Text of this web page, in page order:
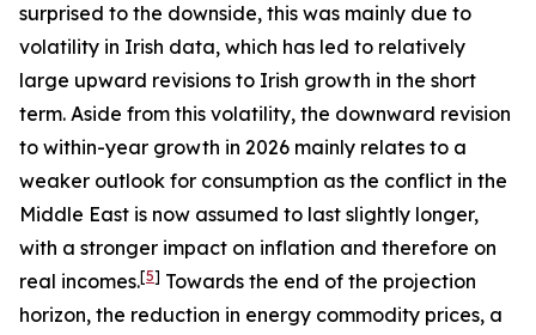
surprised to the downside, this was mainly due to
volatility in Irish data, which has led to relatively
large upward revisions to Irish growth in the short
term. Aside from this volatility, the downward revision
to within-year growth in 2026 mainly relates to a
weaker outlook for consumption as the conflict in the
Middle East is now assumed to last slightly longer,
with a stronger impact on inflation and therefore on
real incomes.[5] Towards the end of the projection
horizon, the reduction in energy commodity prices, a